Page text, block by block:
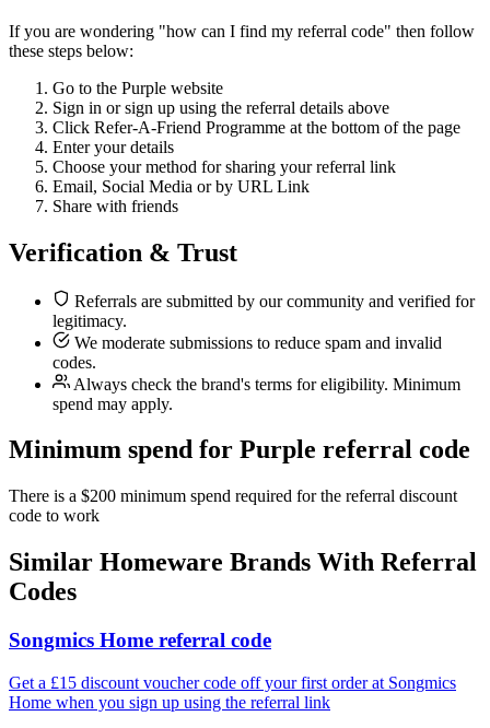
If you are wondering "how can I find my referral code" then follow
these steps below:
Go to the Purple website
Sign in or sign up using the referral details above
Click Refer-A-Friend Programme at the bottom of the page
Enter your details
Choose your method for sharing your referral link
Email, Social Media or by URL Link
Share with friends
Verification & Trust
Referrals are submitted by our community and verified for
legitimacy.
We moderate submissions to reduce spam and invalid
codes.
Always check the brand's terms for eligibility. Minimum
spend may apply.
Minimum spend for Purple referral code
There is a $200 minimum spend required for the referral discount
code to work
Similar Homeware Brands With Referral
Codes
Songmics Home referral code
Get a £15 discount voucher code off your first order at Songmics
Home when you sign up using the referral link